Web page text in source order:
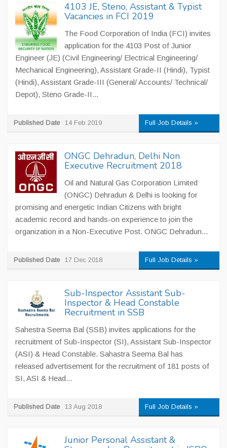
4103 JE, Steno, Assistant & Typist
Vacancies in FCI 2019
The Food Corporation of India (FCI) invites
application for the 4103 Post of Junior
Engineer (JE) (Civil Engineering/ Electrical Engineering/
Mechanical Engineering), Assistant Grade-II (Hindi), Typist
(Hindi), Assistant Grade-III (General/ Accounts/ Technical/
Depot), Steno Grade-II...
Published Date 14 Feb 2019 Full Job Details »
ONGC Dehradun, Delhi Non
Executive Recruitment 2018
Oil and Natural Gas Corporation Limited
(ONGC) Dehradun & Delhi is looking for
promising and energetic Indian Citizens with bright
academic record and hands-on experience to join the
organization in a Non-Executive Post. ONGC Dehradun...
Published Date 17 Dec 2018 Full Job Details »
Sub-Inspector Assistant Sub-
Inspector & Head Constable
Recruitment in SSB
Sahestra Seema Bal (SSB) invites applications for the
recruitment of Sub-Inspector (SI), Assistant Sub-Inspector
(ASI) & Head Constable. Sahastra Seema Bal has
released advertisement for the recruitment of 181 posts of
SI, ASI & Head...
Published Date 13 Aug 2018 Full Job Details »
Junior Personal Assistant &